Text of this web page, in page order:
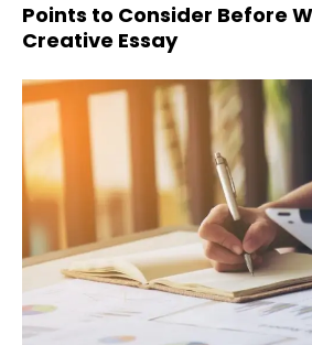
Points to Consider Before
Creative Essay